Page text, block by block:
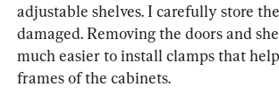
adjustable shelves. I carefully store
damaged. Removing the doors and
much easier to install clamps that
frames of the cabinets.